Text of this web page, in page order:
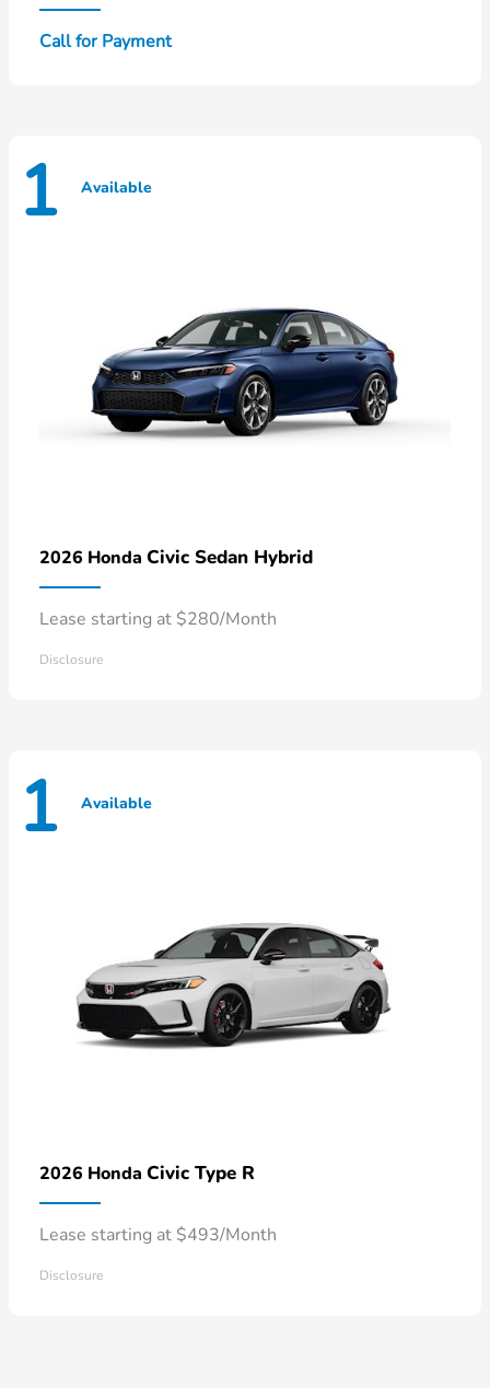
Call for Payment
1 Available
2026 Honda Civic Sedan Hybrid
Lease starting at $280/Month
Disclosure
1 Available
2026 Honda Civic Type R
Lease starting at $493/Month
Disclosure